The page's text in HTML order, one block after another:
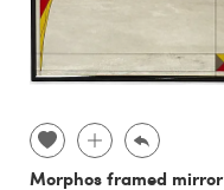
Morphos framed mirror